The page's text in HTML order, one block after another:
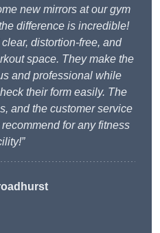
new mirrors at our gym
difference is incredible!
distortion-free, and
space. They make the
and professional while
their form easily. The
and the customer service
for any fitness